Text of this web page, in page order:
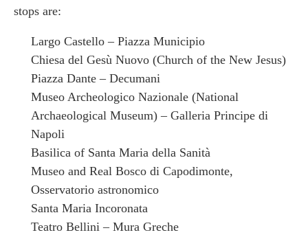
stops are:
Largo Castello – Piazza Municipio
Chiesa del Gesù Nuovo (Church of the New Jesus)
Piazza Dante – Decumani
Museo Archeologico Nazionale (National
Archaeological Museum) – Galleria Principe di
Napoli
Basilica of Santa Maria della Sanità
Museo and Real Bosco di Capodimonte,
Osservatorio astronomico
Santa Maria Incoronata
Teatro Bellini – Mura Greche